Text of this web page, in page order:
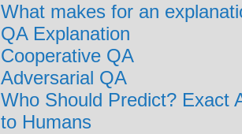
What makes for an
QA Explanation
Cooperative QA
Adversarial QA
Who Should Predict? Exact
to Humans